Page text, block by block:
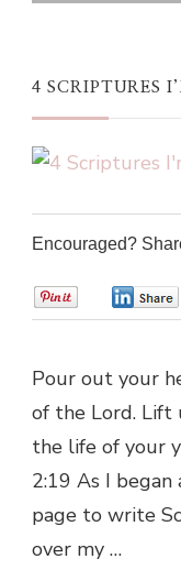
4 SCRIPTURES
Encouraged?
Pour out your
of the Lord. Lift
the life of your
2:19 As I began
page to write
over my …